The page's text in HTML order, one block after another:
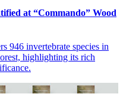
at “Commando” Wood
946 invertebrate species in
highlighting its rich